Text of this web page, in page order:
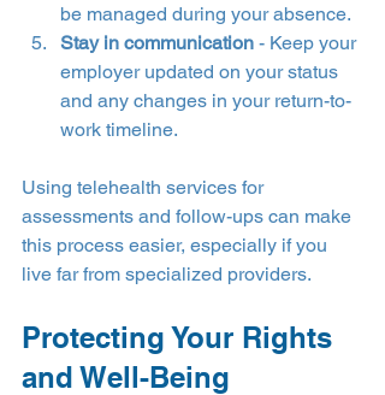
be managed during your absence.
Stay in communication - Keep your
employer updated on your status
and any changes in your return-to-
work timeline.
Using telehealth services for
assessments and follow-ups can make
this process easier, especially if you
live far from specialized providers.
Protecting Your Rights
and Well-Being